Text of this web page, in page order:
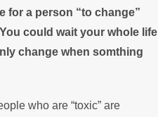
for a person “to change”
could wait your whole life
change when somthing
who are “toxic” are